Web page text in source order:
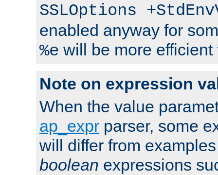
SSLOptions
enabled anyway for
%e will be more
Note on expression
When the value
ap_expr parser, some
will differ from
boolean expressions